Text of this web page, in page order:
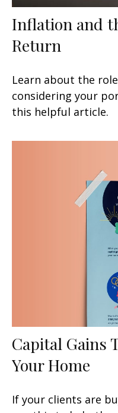
Inflation and
Return
Learn about the
considering your
this helpful article.
Capital Gains
Your Home
If your clients are